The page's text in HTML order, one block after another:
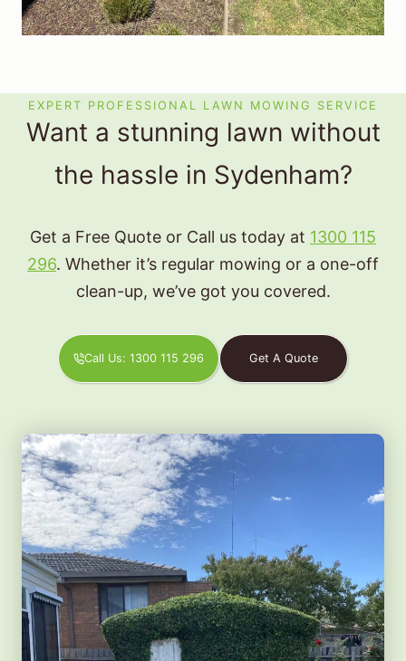
EXPERT PROFESSIONAL LAWN MOWING SERVICE
Want a stunning lawn without
the hassle in Sydenham?
Get a Free Quote or Call us today at 1300 115
296. Whether it’s regular mowing or a one-off
clean-up, we’ve got you covered.
Call Us: 1300 115 296 Get A Quote